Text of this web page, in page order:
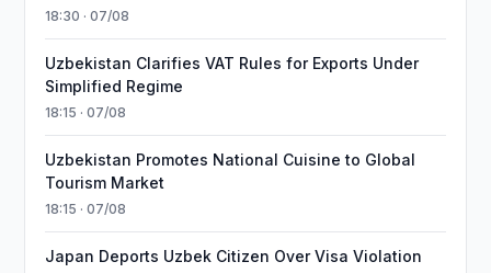
18:30 · 07/08
Uzbekistan Clarifies VAT Rules for Exports Under
Simplified Regime
18:15 · 07/08
Uzbekistan Promotes National Cuisine to Global
Tourism Market
18:15 · 07/08
Japan Deports Uzbek Citizen Over Visa Violation